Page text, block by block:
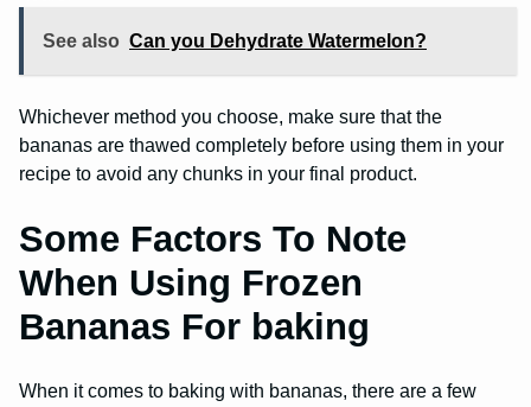
See also Can you Dehydrate Watermelon?
Whichever method you choose, make sure that the
bananas are thawed completely before using them in your
recipe to avoid any chunks in your final product.
Some Factors To Note
When Using Frozen
Bananas For baking
When it comes to baking with bananas, there are a few